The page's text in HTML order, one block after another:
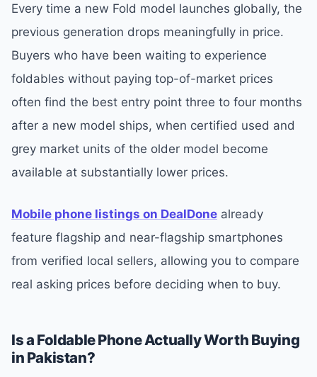
Every time a new Fold model launches globally, the
previous generation drops meaningfully in price.
Buyers who have been waiting to experience
foldables without paying top-of-market prices
often find the best entry point three to four months
after a new model ships, when certified used and
grey market units of the older model become
available at substantially lower prices.
Mobile phone listings on DealDone already
feature flagship and near-flagship smartphones
from verified local sellers, allowing you to compare
real asking prices before deciding when to buy.
Is a Foldable Phone Actually Worth Buying
in Pakistan?